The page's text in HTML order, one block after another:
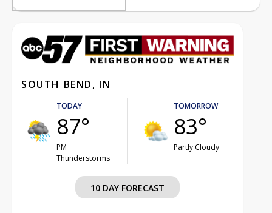
SOUTH BEND, IN
TODAY
87°
PM
Thunderstorms
TOMORROW
83°
Partly Cloudy
10 DAY FORECAST